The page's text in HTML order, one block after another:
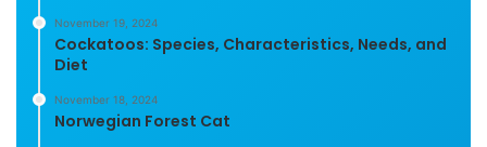
November 19, 2024
Cockatoos: Species, Characteristics, Needs, and
Diet
November 18, 2024
Norwegian Forest Cat